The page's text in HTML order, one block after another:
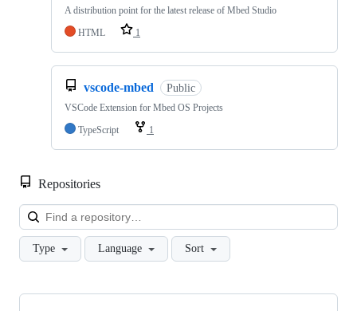
A distribution point for the latest release of Mbed Studio
HTML
1
vscode-mbed Public
VSCode Extension for Mbed OS Projects
TypeScript
1
Repositories
Type Language Sort
Showing